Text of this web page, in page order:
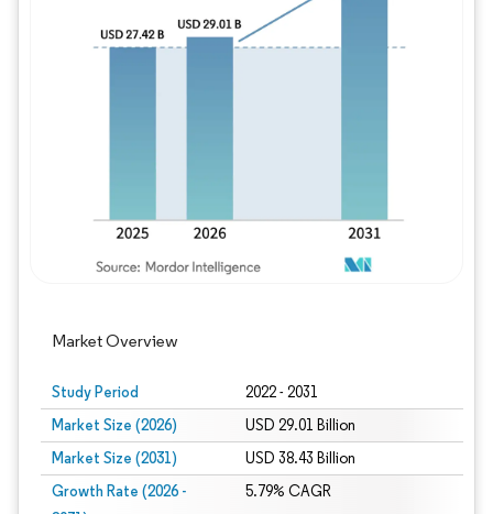
Market Overview
Study Period 2022 - 2031
Market Size (2026) USD 29.01 Billion
Market Size (2031) USD 38.43 Billion
Growth Rate (2026 -
5.79% CAGR